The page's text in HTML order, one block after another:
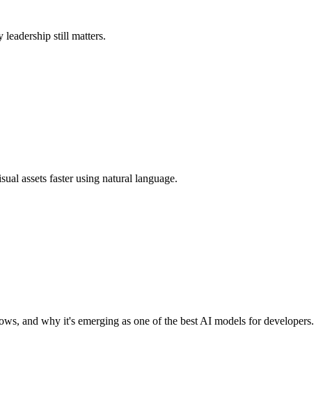
still matters.
assets faster using natural language.
and why it's emerging as one of the best AI models for developers.